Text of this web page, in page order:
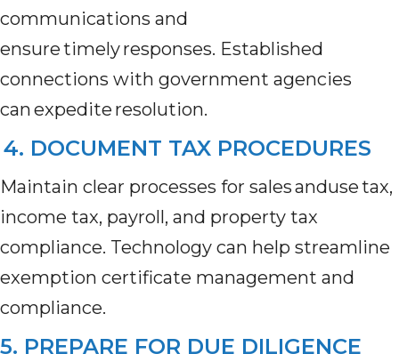
communications and
ensure timely responses. Established
connections with government agencies
can expedite resolution.
4. DOCUMENT TAX PROCEDURES
Maintain clear processes for sales anduse tax,
income tax, payroll, and property tax
compliance. Technology can help streamline
exemption certificate management and
compliance.
5. PREPARE FOR DUE DILIGENCE